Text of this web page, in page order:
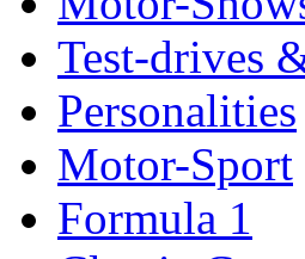
Test-drives
Personalities
Motor-Sport
Formula 1